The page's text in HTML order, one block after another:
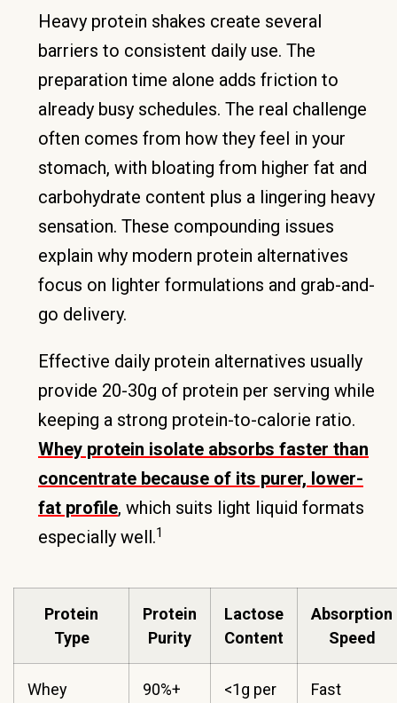
Heavy protein shakes create several
barriers to consistent daily use. The
preparation time alone adds friction to
already busy schedules. The real challenge
often comes from how they feel in your
stomach, with bloating from higher fat and
carbohydrate content plus a lingering heavy
sensation. These compounding issues
explain why modern protein alternatives
focus on lighter formulations and grab-and-
go delivery.
Effective daily protein alternatives usually
provide 20-30g of protein per serving while
keeping a strong protein-to-calorie ratio.
Whey protein isolate absorbs faster than
concentrate because of its purer, lower-
fat profile, which suits light liquid formats
especially well.1
Protein
Type
Protein
Purity
Lactose
Content
Absorption
Speed
Whey
90%+
<1g per
Fast